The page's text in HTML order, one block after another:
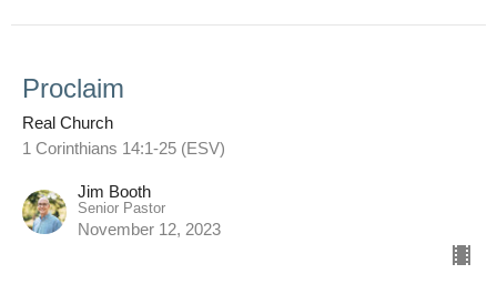
Proclaim
Real Church
1 Corinthians 14:1-25 (ESV)
Jim Booth
Senior Pastor
November 12, 2023